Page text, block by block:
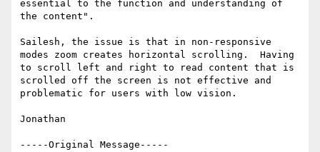
essential to the function and understanding of
the content".
Sailesh, the issue is that in non-responsive
modes zoom creates horizontal scrolling.  Having
to scroll left and right to read content that is
scrolled off the screen is not effective and
problematic for users with low vision.
Jonathan
-----Original Message-----